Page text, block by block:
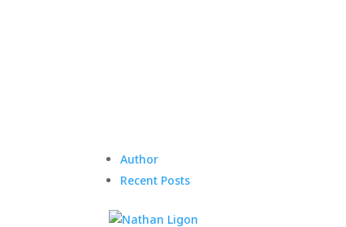
Author
Recent Posts